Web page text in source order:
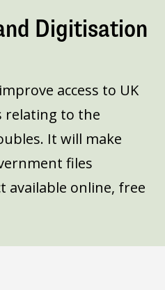
Digitisation
access to UK
relating to the
It will make
files
available online, free